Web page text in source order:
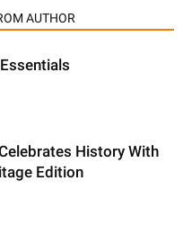
AUTHOR
History With
Edition